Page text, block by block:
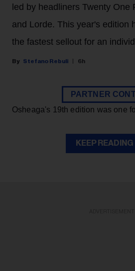
led by headliners Twenty One
and Lorde. This year's edition
the fastest sellout for an
Stefano Rebuli 6h
PARTNER
Osheaga's 19th edition was one
KEEP READING